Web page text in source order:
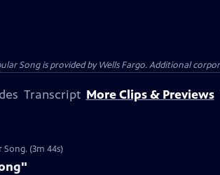
Song is provided by Wells Fargo. Additional
Transcript More Clips & Previews
(3m 44s)